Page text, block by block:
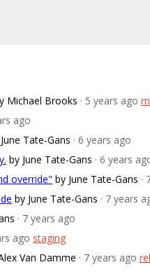
Michael Brooks · 5 years ago
ago
Tate-Gans · 6 years ago
by June Tate-Gans · 6 years
override" by June Tate-Gans ·
by June Tate-Gans · 7 years
· 7 years ago
ago staging
Van Damme · 7 years ago